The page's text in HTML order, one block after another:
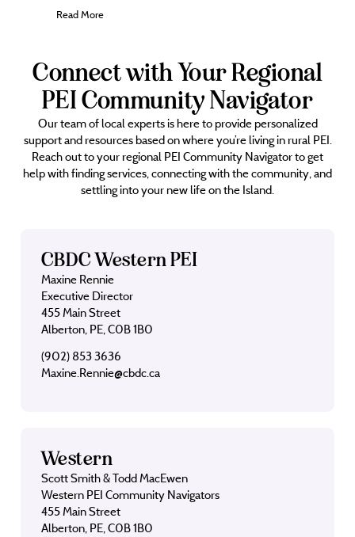
Read More
Connect with Your Regional
PEI Community Navigator
Our team of local experts is here to provide personalized
support and resources based on where you’re living in rural PEI.
Reach out to your regional PEI Community Navigator to get
help with finding services, connecting with the community, and
settling into your new life on the Island.
CBDC Western PEI
Maxine Rennie
Executive Director
455 Main Street
Alberton, PE, C0B 1B0
(902) 853 3636
Maxine.Rennie@cbdc.ca
Western
Scott Smith & Todd MacEwen
Western PEI Community Navigators
455 Main Street
Alberton, PE, C0B 1B0